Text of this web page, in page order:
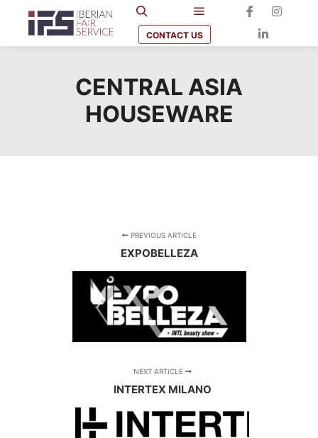
CONTACT US
CENTRAL ASIA
HOUSEWARE
PREVIOUS ARTICLE
EXPOBELLEZA
NEXT ARTICLE
INTERTEX MILANO